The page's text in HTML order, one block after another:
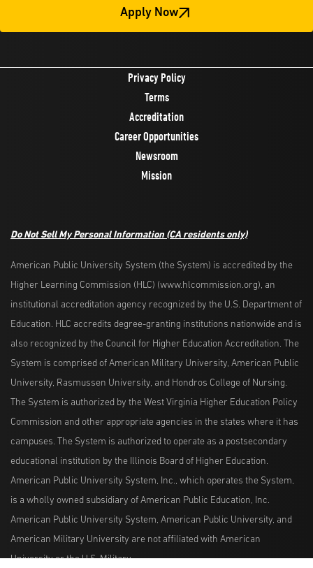
Apply Now
Privacy Policy
Terms
Accreditation
Career Opportunities
Newsroom
Mission
Do Not Sell My Personal Information (CA residents only)
American Public University System (the System) is accredited by the
Higher Learning Commission (HLC) (www.hlcommission.org), an
institutional accreditation agency recognized by the U.S. Department of
Education. HLC accredits degree-granting institutions nationwide and is
also recognized by the Council for Higher Education Accreditation. The
System is comprised of American Military University, American Public
University, Rasmussen University, and Hondros College of Nursing.
The System is authorized by the West Virginia Higher Education Policy
Commission and other appropriate agencies in the states where it has
campuses. The System is authorized to operate as a postsecondary
educational institution by the Illinois Board of Higher Education.
American Public University System, Inc., which operates the System,
is a wholly owned subsidiary of American Public Education, Inc.
American Public University System, American Public University, and
American Military University are not affiliated with American
University or the U.S. Military.